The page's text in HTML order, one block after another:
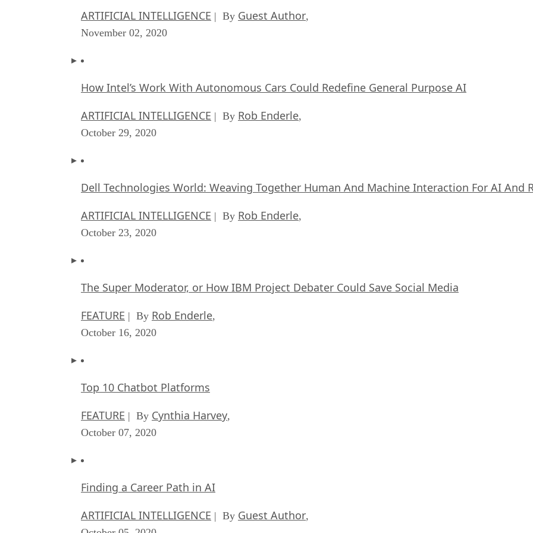
ARTIFICIAL INTELLIGENCE | By Guest Author,
November 02, 2020
How Intel’s Work With Autonomous Cars Could Redefine General Purpose AI
ARTIFICIAL INTELLIGENCE | By Rob Enderle,
October 29, 2020
Dell Technologies World: Weaving Together Human And Machine Interaction For AI And
ARTIFICIAL INTELLIGENCE | By Rob Enderle,
October 23, 2020
The Super Moderator, or How IBM Project Debater Could Save Social Media
FEATURE | By Rob Enderle,
October 16, 2020
Top 10 Chatbot Platforms
FEATURE | By Cynthia Harvey,
October 07, 2020
Finding a Career Path in AI
ARTIFICIAL INTELLIGENCE | By Guest Author,